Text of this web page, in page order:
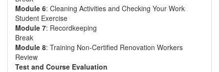
Module 6: Cleaning Activities and Checking Your Work
Student Exercise
Module 7: Recordkeeping
Break
Module 8: Training Non-Certified Renovation Workers
Review
Test and Course Evaluation